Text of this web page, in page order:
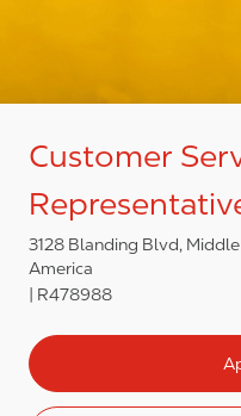
Customer
3128 Blanding Blvd,
America
R478988